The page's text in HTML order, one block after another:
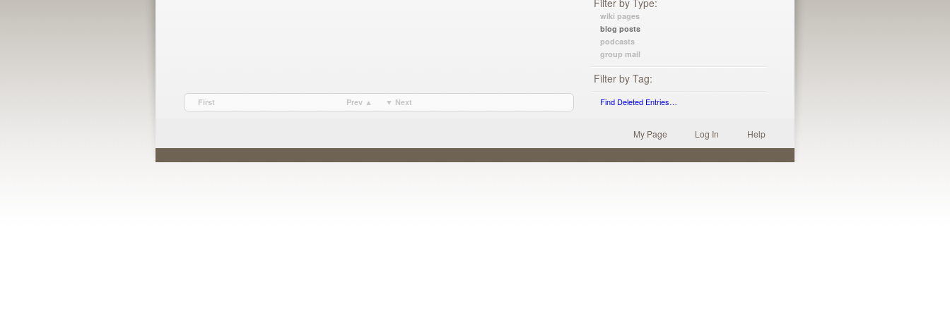
First Prev ▲ ▼ Next
Filter by Type
wiki pages
blog posts
podcasts
group mail
Filter by Tag
Find Deleted Entries…
My Page Log In Help